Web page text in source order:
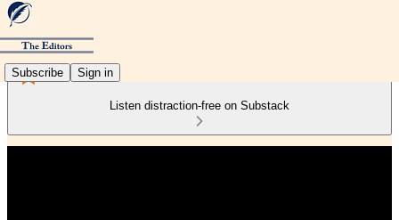
Subscribe Sign in
Listen distraction-free on Substack